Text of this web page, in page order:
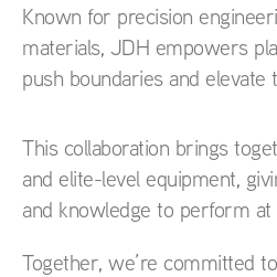
Known for precision
materials, JDH empowers
push boundaries and elevate
This collaboration brings
and elite-level equipment,
and knowledge to perform
Together, we’re committed